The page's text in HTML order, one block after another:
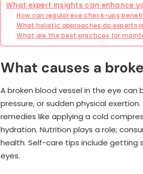
What expert insights can enhance
How can regular eye check-ups
What holistic approaches do experts
What are the best practices for
What causes a
A broken blood vessel in the eye
pressure, or sudden physical
remedies like applying a cold
hydration. Nutrition plays a role;
health. Self-care tips include
eyes.